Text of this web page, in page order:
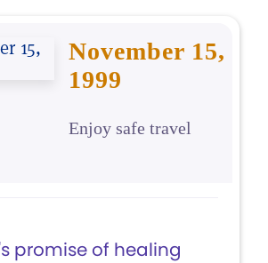
November 15,
1999
Enjoy safe travel
promise of healing